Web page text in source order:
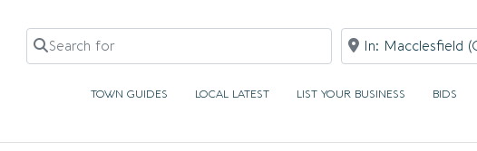
Search for Near
TOWN GUIDES LOCAL LATEST LIST YOUR BUSINESS BIDS